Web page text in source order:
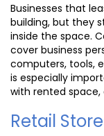
Businesses that
building, but they
inside the space.
cover business
computers, tools,
is especially
with rented space,
Retail